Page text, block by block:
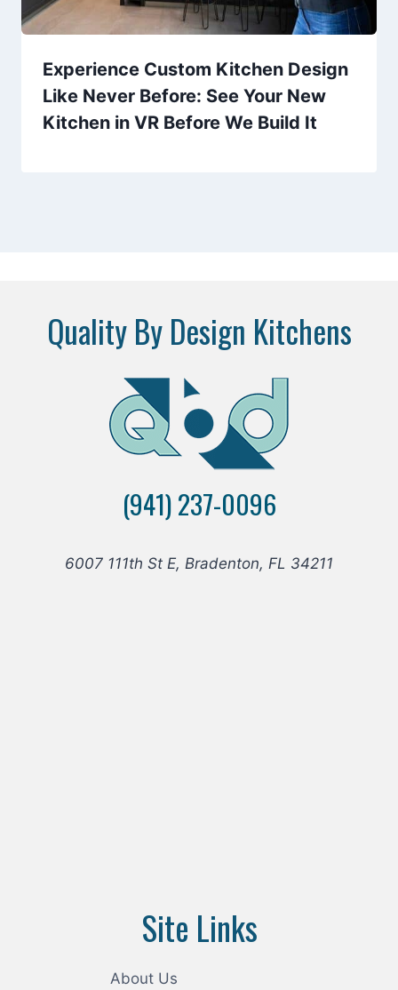
Experience Custom Kitchen Design
Like Never Before: See Your New
Kitchen in VR Before We Build It
Quality By Design Kitchens
(941) 237-0096
6007 111th St E, Bradenton, FL 34211
Site Links
About Us